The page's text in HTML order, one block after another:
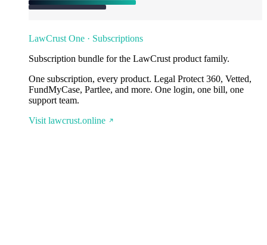
LawCrust One · Subscriptions
Subscription bundle for the LawCrust product family.
One subscription, every product. Legal Protect 360, Vetted,
FundMyCase, Partlee, and more. One login, one bill, one
support team.
Visit lawcrust.online